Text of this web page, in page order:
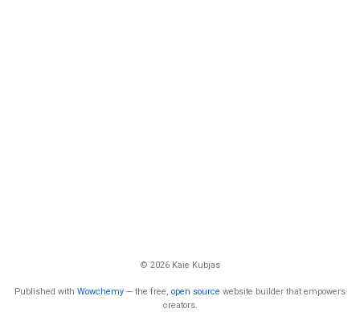
© 2026 Kaie Kubjas
Published with Wowchemy — the free, open source website builder that empowers
creators.